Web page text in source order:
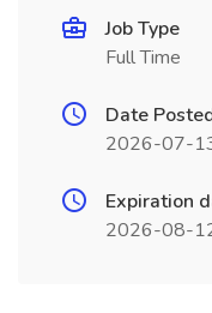
Job Type
Full Time
Date
2026-07-
Expiration
2026-08-